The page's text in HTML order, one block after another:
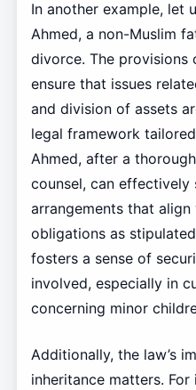
In another example, let
Ahmed, a non-Muslim
divorce. The provisions
ensure that issues
and division of assets
legal framework
Ahmed, after a
counsel, can effectively
arrangements that
obligations as
fosters a sense of
involved, especially in
concerning minor
Additionally, the law’s
inheritance matters.